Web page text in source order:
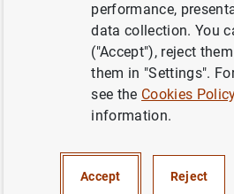
statement of the
at 22 April 2016
MONETARY POLICY SPAIN
performance,
data collection. You
("Accept"), reject
them in "Settings".
see the Cookies
information.
Accept Reject